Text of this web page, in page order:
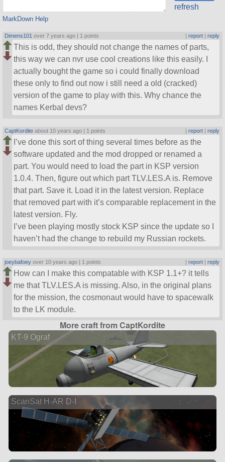
MarkDown Help
refresh
Dimens101 over 7 years ago | 1 points | report| reply
This is odd, they should not change the names of parts,
this way we can nvr use cool creations like this easily. I
actually bought the game so i could finally download
these only to find out now i still need a old (cracked)
version of the game to play with this. Why chance the
names Kerbal devs?
CaptKordite about 10 years ago | 1 points | report| reply
I’ve done this sort of thing several times before as the
software updated and the mod dropped or renamed a
part. You would need to load the part in KSP version
1.0.4. Then, figure out which part TLV.LES.A is. Remove
that part. Save it. Load it in the latest version. Replace
that removed part with it’s comparable replacement in the
latest version. Fly.
I’ve been playing mostly stock KSP since the update so I
haven’t had the change to rebuild my Russian rockets.
joeybafoey over 10 years ago | 1 points | report| reply
How can I make this compatable with KSP 1.1+? it tells
me that TLV.LES.A is missing. Also, in the original plans
for the mission, the cosmonaut would have to spacewalk
to the LK module.
More craft from CaptKordite
KT-9 Ograf
ScanSat H-AR D-I